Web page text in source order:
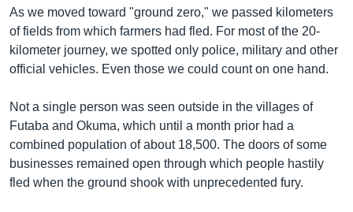
As we moved toward "ground zero," we passed kilometers
of fields from which farmers had fled. For most of the 20-
kilometer journey, we spotted only police, military and other
official vehicles. Even those we could count on one hand.
Not a single person was seen outside in the villages of
Futaba and Okuma, which until a month prior had a
combined population of about 18,500. The doors of some
businesses remained open through which people hastily
fled when the ground shook with unprecedented fury.